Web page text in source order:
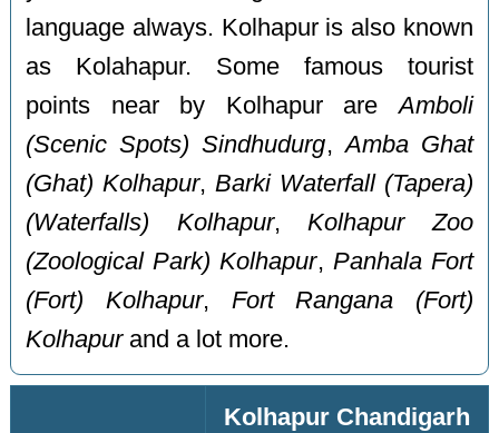
language always. Kolhapur is also known
as Kolahapur. Some famous tourist
points near by Kolhapur areAmboli
(Scenic Spots) Sindhudurg,Amba Ghat
(Ghat) Kolhapur, Barki Waterfall (Tapera)
(Waterfalls) Kolhapur, Kolhapur Zoo
(Zoological Park) Kolhapur, Panhala Fort
(Fort) Kolhapur, Fort Rangana (Fort)
Kolhapurand a lot more.
Kolhapur Chandigarh